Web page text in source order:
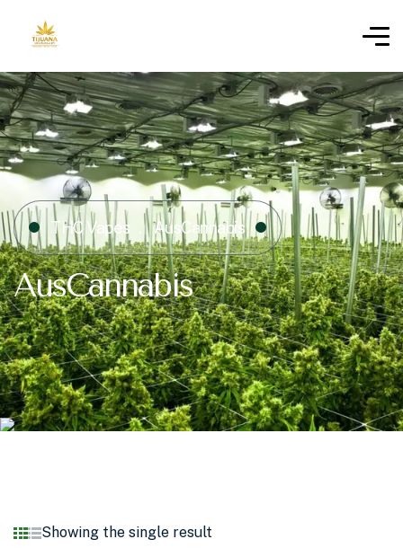
THC Vapes AusCannabis
AusCannabis
Showing the single result